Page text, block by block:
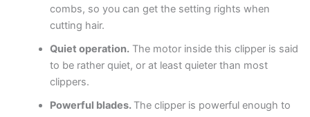
combs, so you can get the setting rights when
cutting hair.
Quiet operation.The motor inside this clipper is said
to be rather quiet, or at least quieter than most
clippers.
Powerful blades. The clipper is powerful enough to